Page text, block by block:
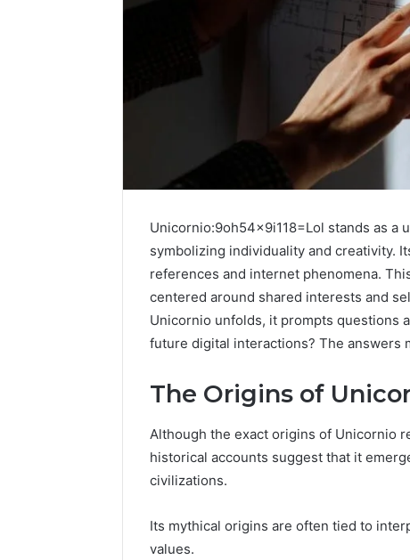
Unicornio:9oh54x9i118=Lol stands as a
symbolizing individuality and creativity.
references and internet phenomena.
centered around shared interests and
Unicornio unfolds, it prompts questions
future digital interactions? The answers
The Origins of
Although the exact origins of Unicornio
historical accounts suggest that it
civilizations.
Its mythical origins are often tied to
values.
and
Essential
Services
Needs
Essential